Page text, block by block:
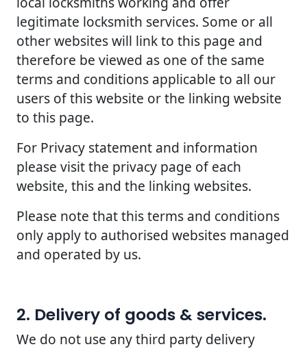
legitimate locksmith services. Some or all
other websites will link to this page and
therefore be viewed as one of the same
terms and conditions applicable to all our
users of this website or the linking website
to this page.
For Privacy statement and information
please visit the privacy page of each
website, this and the linking websites.
Please note that this terms and conditions
only apply to authorised websites managed
and operated by us.
2. Delivery of goods & services.
We do not use any third party delivery